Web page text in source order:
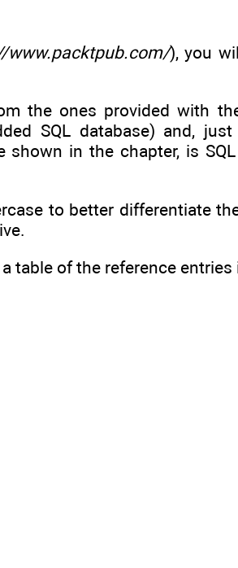
www.packtpub.com/), you
the ones provided with
SQL database) and,
shown in the chapter, is
to better differentiate
table of the reference